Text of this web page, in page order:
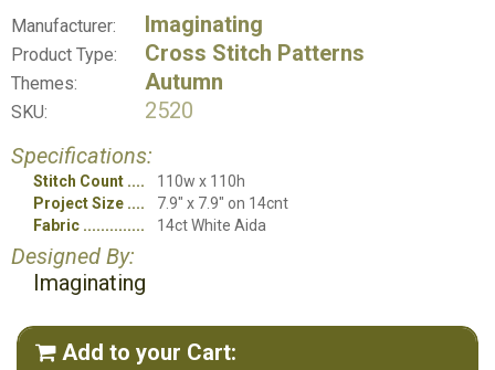
Manufacturer: Imaginating
Product Type: Cross Stitch Patterns
Themes: Autumn
SKU:
2520
Specifications:
Stitch Count
110w x 110h
Project Size
7.9" x 7.9" on 14cnt
Fabric
14ct White Aida
Designed By:
Imaginating
 Add to your Cart: